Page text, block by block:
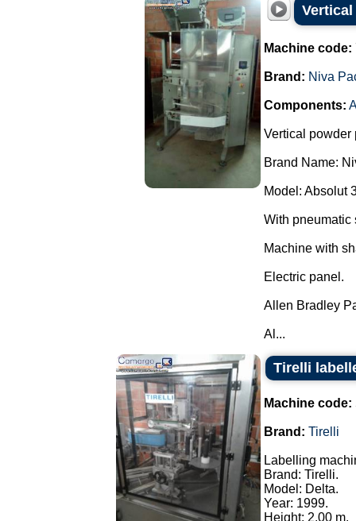
Machine code:
Brand: Niva
Components:
Vertical powder
Brand Name:
Model: Absolut
With pneumatic
Machine with
Electric panel.
Allen Bradley
Al...
Tirelli
Machine code:
Brand: Tirelli
Labelling
Brand: Tirelli.
Model: Delta.
Year: 1999.
Height: 2.00 m.